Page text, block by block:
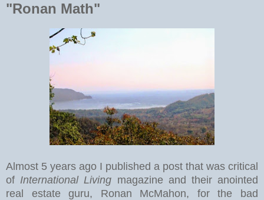
"Ronan Math"
Almost 5 years ago I published a post that was critical
of International Living magazine and their anointed
real estate guru, Ronan McMahon, for the bad